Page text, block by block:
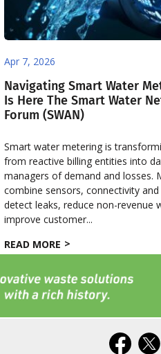
Apr 7, 2026
Navigating Smart Water
Is Here The Smart Water
Forum (SWAN)
Smart water metering is
from reactive billing entities into
managers of demand and losses.
combine sensors, connectivity
detect leaks, reduce non-revenue
improve customer...
READ MORE